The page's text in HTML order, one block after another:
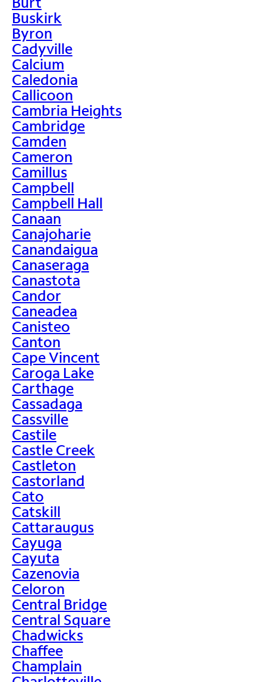
Buskirk
Byron
Cadyville
Calcium
Caledonia
Callicoon
Cambria Heights
Cambridge
Camden
Cameron
Camillus
Campbell
Campbell Hall
Canaan
Canajoharie
Canandaigua
Canaseraga
Canastota
Candor
Caneadea
Canisteo
Canton
Cape Vincent
Caroga Lake
Carthage
Cassadaga
Cassville
Castile
Castle Creek
Castleton
Castorland
Cato
Catskill
Cattaraugus
Cayuga
Cayuta
Cazenovia
Celoron
Central Bridge
Central Square
Chadwicks
Chaffee
Champlain